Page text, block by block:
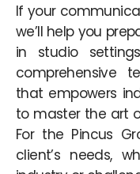
If your
we’ll help you
in studio
comprehensive
that empowers
to master the art
For the Pincus
client’s needs,